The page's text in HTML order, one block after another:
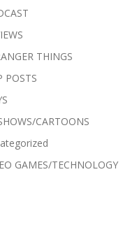
THINGS
POSTS
CARTOONS
GAMES/TECHNOLOGY